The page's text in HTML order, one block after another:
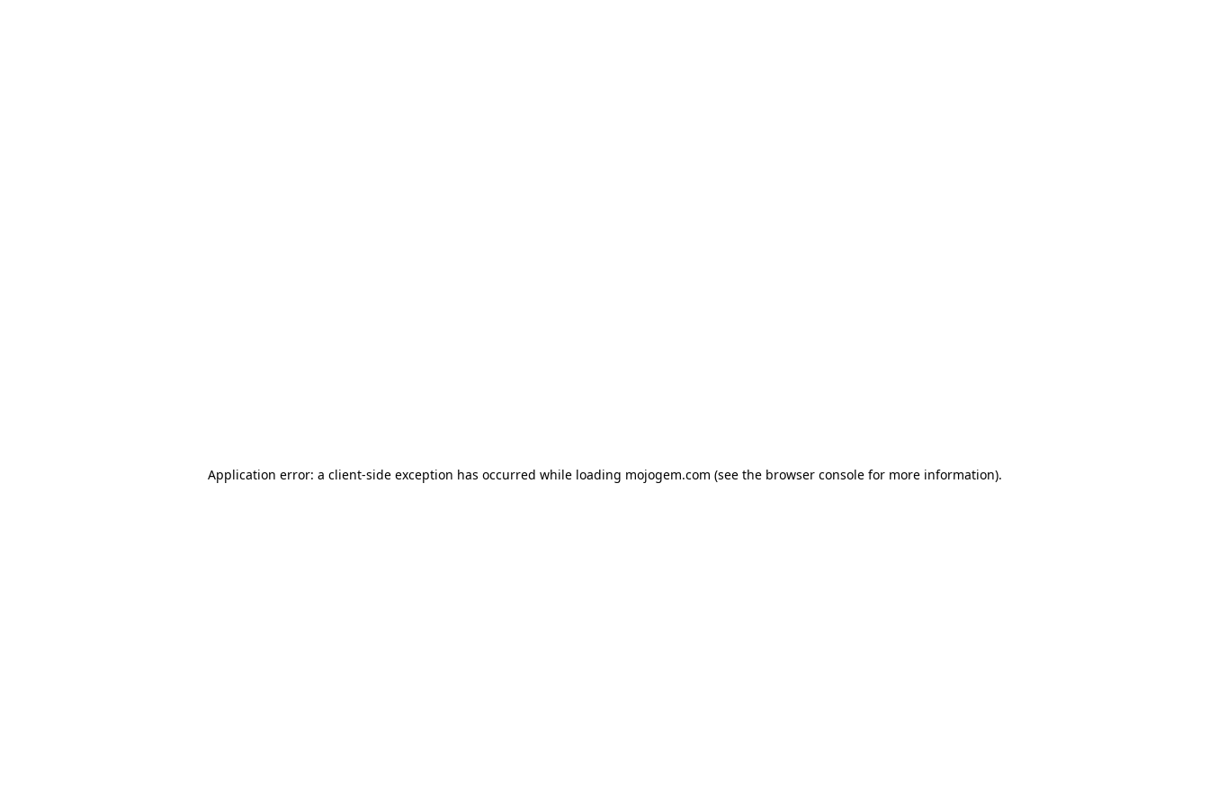
Application error: a client-side exception has occurred while loading mojogem.com (see the browser consolefor more information).